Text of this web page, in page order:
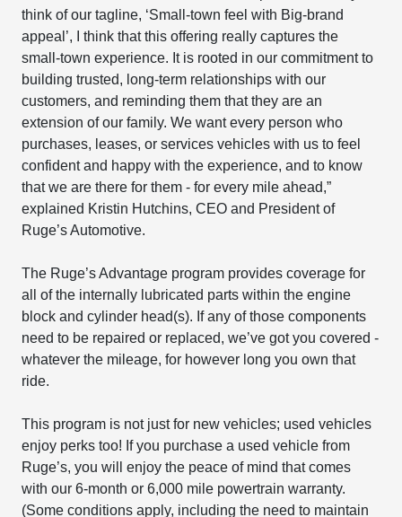
think of our tagline, ‘Small-town feel with Big-brand
appeal’, I think that this offering really captures the
small-town experience. It is rooted in our commitment to
building trusted, long-term relationships with our
customers, and reminding them that they are an
extension of our family. We want every person who
purchases, leases, or services vehicles with us to feel
confident and happy with the experience, and to know
that we are there for them - for every mile ahead,”
explained Kristin Hutchins, CEO and President of
Ruge’s Automotive.
The Ruge’s Advantage program provides coverage for
all of the internally lubricated parts within the engine
block and cylinder head(s). If any of those components
need to be repaired or replaced, we’ve got you covered -
whatever the mileage, for however long you own that
ride.
This program is not just for new vehicles; used vehicles
enjoy perks too! If you purchase a used vehicle from
Ruge’s, you will enjoy the peace of mind that comes
with our 6-month or 6,000 mile powertrain warranty.
(Some conditions apply, including the need to maintain